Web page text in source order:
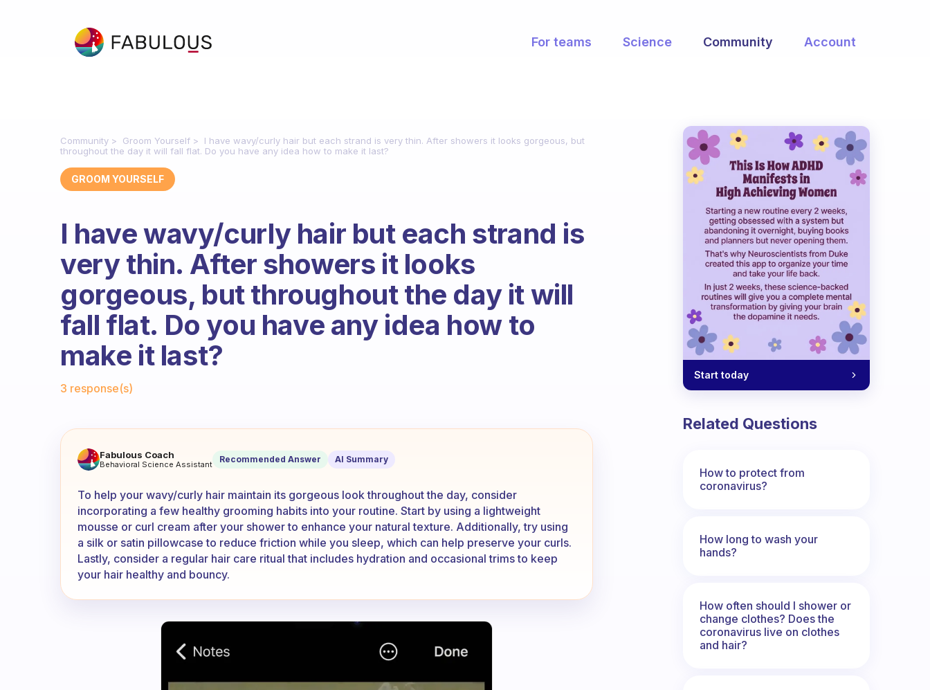
For teams Science Community Account
Community Groom Yourself
I have wavy/curly hair but each strand is very thin. After showers it looks gorgeous, but
throughout the day it will fall flat. Do you have any idea how to make it last?
GROOM YOURSELF
I have wavy/curly hair but each strand is
very thin. After showers it looks
gorgeous, but throughout the day it will
fall flat. Do you have any idea how to
make it last?
3 response(s)
I have wavy/curly hair but each strand is very thin. After showers it looks gorgeous, but throughout the
Fabulous Coach
Behavioral Science Assistant Recommended Answer AI Summary
To help your wavy/curly hair maintain its gorgeous look throughout the day, consider
incorporating a few healthy grooming habits into your routine. Start by using a lightweight
mousse or curl cream after your shower to enhance your natural texture. Additionally, try using
a silk or satin pillowcase to reduce friction while you sleep, which can help preserve your curls.
Lastly, consider a regular hair care ritual that includes hydration and occasional trims to keep
your hair healthy and bouncy.
Start today
Related Questions
How to protect from
coronavirus?
How long to wash your
hands?
How often should I shower or
change clothes? Does the
coronavirus live on clothes
and hair?